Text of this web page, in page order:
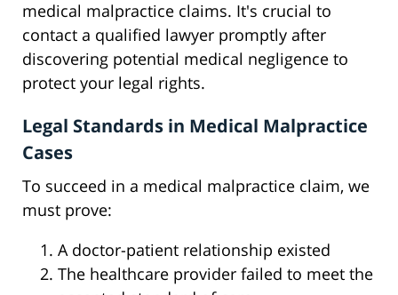
medical malpractice claims. It's crucial to
contact a qualified lawyer promptly after
discovering potential medical negligence to
protect your legal rights.
Legal Standards in Medical Malpractice
Cases
To succeed in a medical malpractice claim, we
must prove:
A doctor-patient relationship existed
The healthcare provider failed to meet the